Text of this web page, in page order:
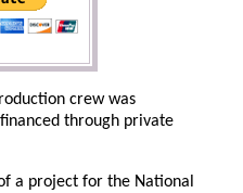
crew was
through private
a project for the National